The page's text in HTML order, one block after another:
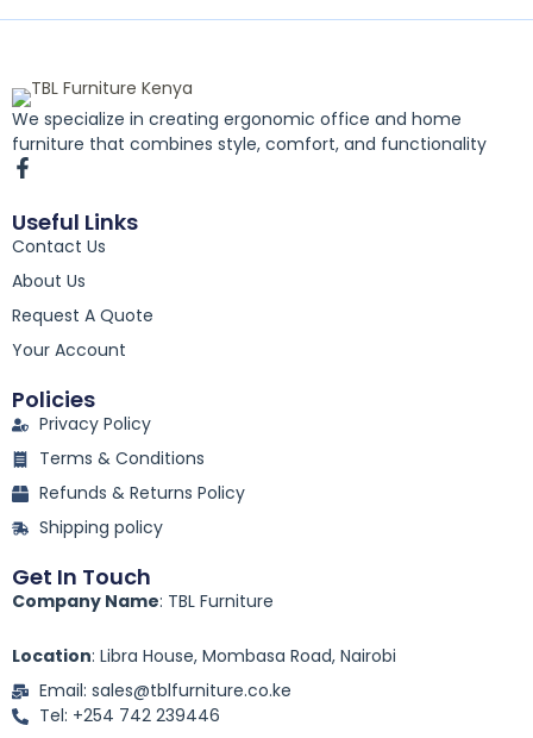
We specialize in creating ergonomic office and home
furniture that combines style, comfort, and functionality
F
a
c
e
b
o
o
k
-
f
Useful Links
Contact Us
About Us
Request A Quote
Your Account
Policies
Privacy Policy
Terms & Conditions
Refunds & Returns Policy
Shipping policy
Get In Touch
Company Name: TBL Furniture
Location: Libra House, Mombasa Road, Nairobi
Email: sales@tblfurniture.co.ke
Tel: +254 742 239446